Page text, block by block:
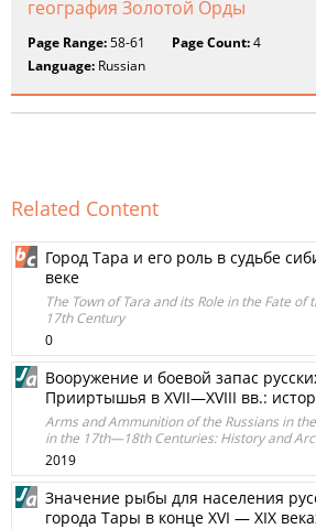
география Золотой Орды
Page Range:58-61 Page Count:4
Language: Russian
Related Content
Город Тара и его роль в судьбе
веке
The Town of Tara and its Role in the Fate of
17th Century
0
Вооружение и боевой запас
Прииртышья в XVII—XVIII вв.:
Arms and Ammunition of the Russians in
in the 17th—18th Centuries: History and
2019
Значение рыбы для населения
города Тары в конце XVI — XIX